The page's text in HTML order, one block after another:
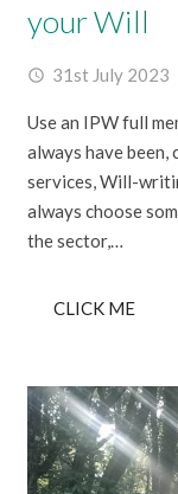
your Will
access_time 31st July 2023
Use an IPW full
always have
services, Will-
always choose
the sector,…
CLICK ME